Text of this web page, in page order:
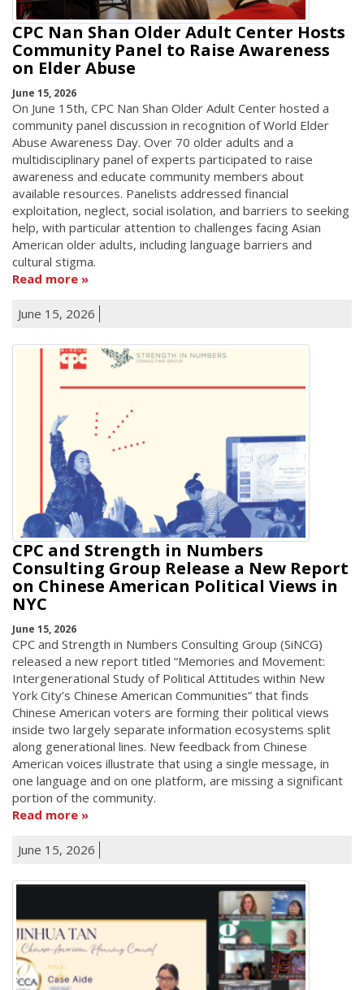
CPC Nan Shan Older Adult Center Hosts
Community Panel to Raise Awareness
on Elder Abuse
June 15, 2026
On June 15th, CPC Nan Shan Older Adult Center hosted a
community panel discussion in recognition of World Elder
Abuse Awareness Day. Over 70 older adults and a
multidisciplinary panel of experts participated to raise
awareness and educate community members about
available resources. Panelists addressed financial
exploitation, neglect, social isolation, and barriers to seeking
help, with particular attention to challenges facing Asian
American older adults, including language barriers and
cultural stigma.
Read more
June 15, 2026
CPC and Strength in Numbers
Consulting Group Release a New Report
on Chinese American Political Views in
NYC
June 15, 2026
CPC and Strength in Numbers Consulting Group (SiNCG)
released a new report titled “Memories and Movement:
Intergenerational Study of Political Attitudes within New
York City’s Chinese American Communities” that finds
Chinese American voters are forming their political views
inside two largely separate information ecosystems split
along generational lines. New feedback from Chinese
American voices illustrate that using a single message, in
one language and on one platform, are missing a significant
portion of the community.
Read more
June 15, 2026